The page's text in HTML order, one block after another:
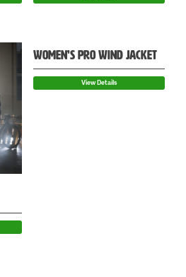
WOMEN’S PRO WIND JACKET
View Details